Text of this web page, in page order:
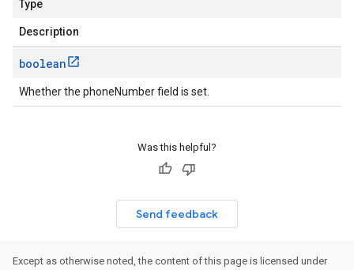
Type
Description
boolean
Whether the phoneNumber field is set.
Was this helpful?
Send feedback
Except as otherwise noted, the content of this page is licensed under